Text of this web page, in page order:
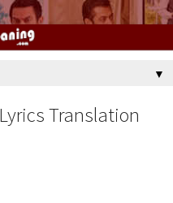
▼
Translation